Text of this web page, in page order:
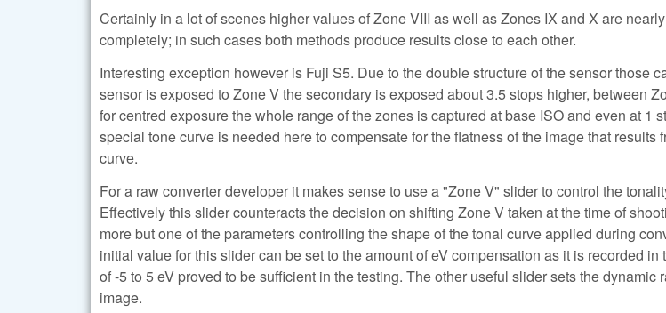
Certainly in a lot of scenes higher values of Zone VIII as well as Zones IX and X are
completely; in such cases both methods produce results close to each other.
Interesting exception however is Fuji S5. Due to the double structure of the sensor those
sensor is exposed to Zone V the secondary is exposed about 3.5 stops higher, between
for centred exposure the whole range of the zones is captured at base ISO and even at 1
special tone curve is needed here to compensate for the flatness of the image that results
curve.
For a raw converter developer it makes sense to use a "Zone V" slider to control the
Effectively this slider counteracts the decision on shifting Zone V taken at the time of
more but one of the parameters controlling the shape of the tonal curve applied during
initial value for this slider can be set to the amount of eV compensation as it is recorded
of -5 to 5 eV proved to be sufficient in the testing. The other useful slider sets the dynamic
image.